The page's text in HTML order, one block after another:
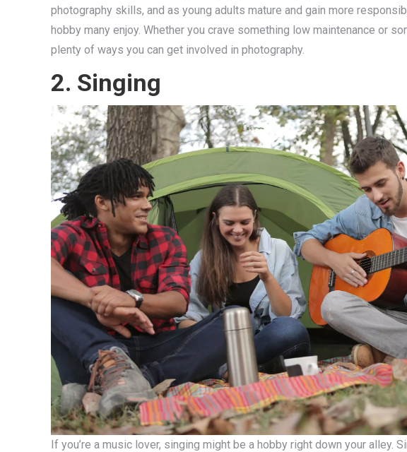
photography skills, and as young adults mature and gain more
hobby many enjoy. Whether you crave something low maintenance or
plenty of ways you can get involved in photography.
2. Singing
If you’re a music lover, singing might be a hobby right down your alley.